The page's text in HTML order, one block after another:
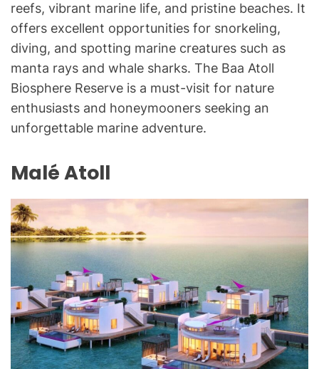
reefs, vibrant marine life, and pristine beaches. It
offers excellent opportunities for snorkeling,
diving, and spotting marine creatures such as
manta rays and whale sharks. The Baa Atoll
Biosphere Reserve is a must-visit for nature
enthusiasts and honeymooners seeking an
unforgettable marine adventure.
Malé Atoll